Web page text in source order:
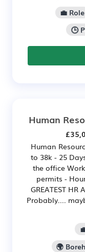
💼 Role
🕒
Human
Human
to 38k - 25
the office
permits -
GREATEST
Probably....
🌍